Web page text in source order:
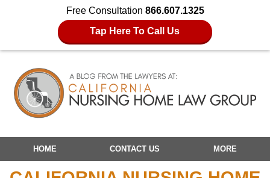
Free Consultation 866.607.1325
Tap Here To Call Us
Navigation
HOME CONTACT US MORE